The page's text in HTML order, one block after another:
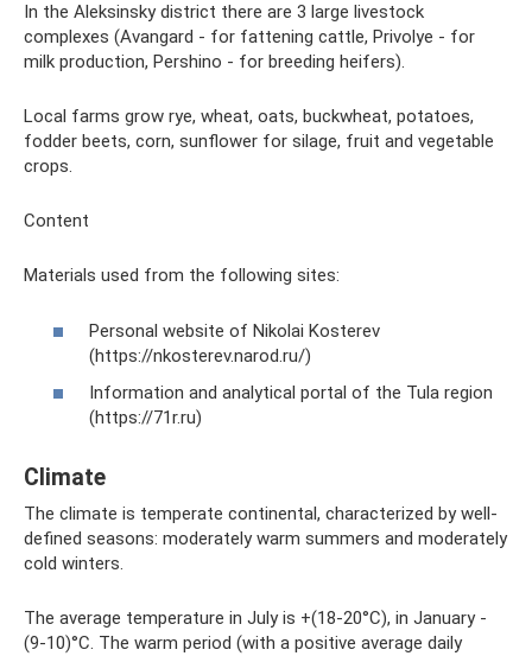
In the Aleksinsky district there are 3 large livestock
complexes (Avangard - for fattening cattle, Privolye - for
milk production, Pershino - for breeding heifers).
Local farms grow rye, wheat, oats, buckwheat, potatoes,
fodder beets, corn, sunflower for silage, fruit and vegetable
crops.
Content
Materials used from the following sites:
Personal website of Nikolai Kosterev
(https://nkosterev.narod.ru/)
Information and analytical portal of the Tula region
(https://71r.ru)
Climate
The climate is temperate continental, characterized by well-
defined seasons: moderately warm summers and moderately
cold winters.
The average temperature in July is +(18-20°C), in January -
(9-10)°C. The warm period (with a positive average daily